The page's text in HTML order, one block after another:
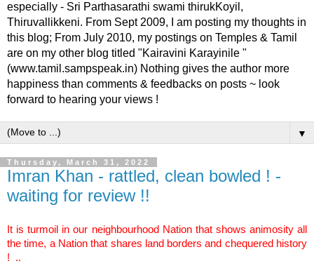
especially - Sri Parthasarathi swami thirukKoyil,
Thiruvallikkeni. From Sept 2009, I am posting my thoughts in
this blog; From July 2010, my postings on Temples & Tamil
are on my other blog titled "Kairavini Karayinile "
(www.tamil.sampspeak.in) Nothing gives the author more
happiness than comments & feedbacks on posts ~ look
forward to hearing your views !
▼
Thursday, March 31, 2022
Imran Khan - rattled, clean bowled ! -
waiting for review !!
It is turmoil in our neighbourhood Nation that shows animosity all
the time, a Nation that shares land borders and chequered history
! ..